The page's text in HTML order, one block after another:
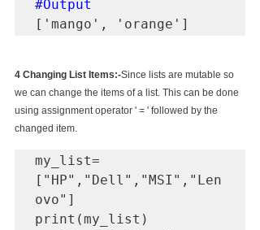
#Output
['mango', 'orange']
4 Changing List Items:-Since lists are mutable so
we can change the items of a list. This can be done
using assignment operator ' = ' followed by the
changed item.
my_list=
["HP","Dell","MSI","Len
ovo"]
print(my_list)